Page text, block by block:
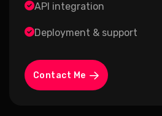
API integration
Deployment & support
Contact Me